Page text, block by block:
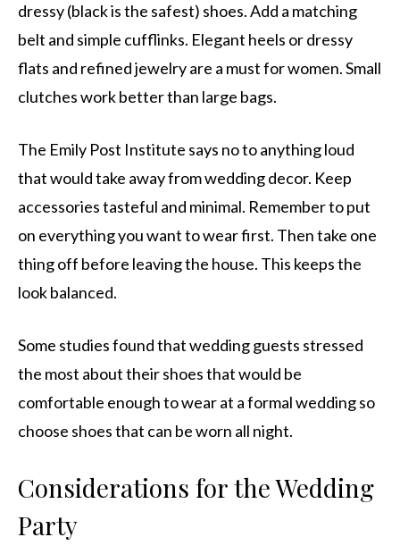
dressy (black is the safest) shoes. Add a matching
belt and simple cufflinks. Elegant heels or dressy
flats and refined jewelry are a must for women. Small
clutches work better than large bags.
The Emily Post Institute says no to anything loud
that would take away from wedding decor. Keep
accessories tasteful and minimal. Remember to put
on everything you want to wear first. Then take one
thing off before leaving the house. This keeps the
look balanced.
Some studies found that wedding guests stressed
the most about their shoes that would be
comfortable enough to wear at a formal wedding so
choose shoes that can be worn all night.
Considerations for the Wedding
Party